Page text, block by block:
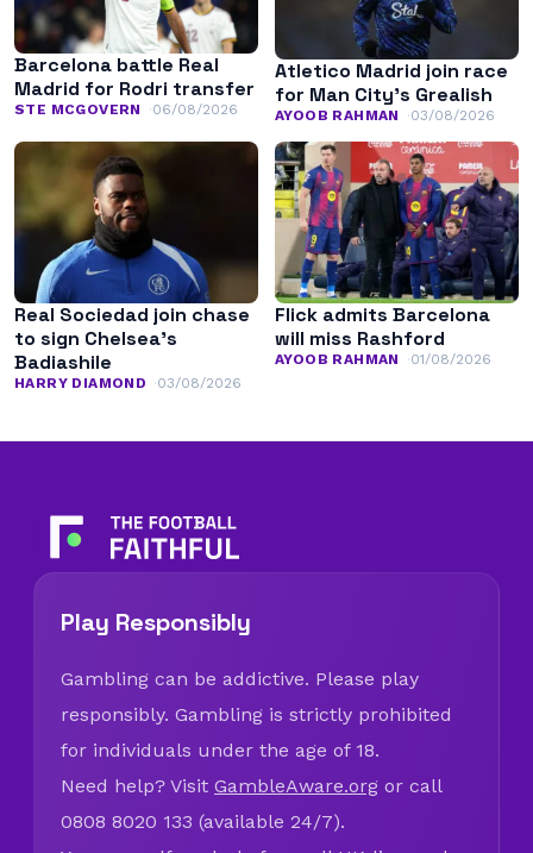
Barcelona battle Real
Madrid for Rodri transfer
STE MCGOVERN 06/08/2026
Atletico Madrid join race
for Man City’s Grealish
AYOOB RAHMAN 03/08/2026
Real Sociedad join chase
to sign Chelsea’s
Badiashile
HARRY DIAMOND 03/08/2026
Flick admits Barcelona
will miss Rashford
AYOOB RAHMAN 01/08/2026
Play Responsibly
Gambling can be addictive. Please play
responsibly. Gambling is strictly prohibited
for individuals under the age of 18.
Need help? Visit GambleAware.org or call
0808 8020 133 (available 24/7).